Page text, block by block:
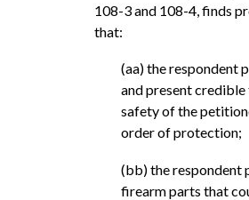
108-3 and 108-4, finds
that:
(aa) the respondent
and present
safety of the
order of protection;
(bb) the respondent
firearm parts that